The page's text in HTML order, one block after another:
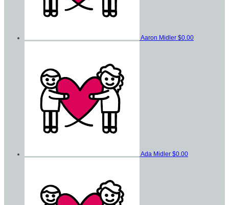
Aaron Midler $0.00
Ada Midler $0.00